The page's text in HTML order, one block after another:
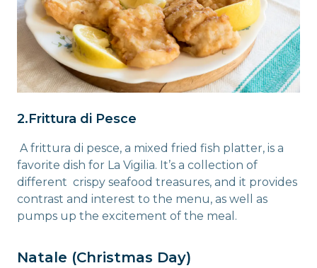
2.Frittura di Pesce
A frittura di pesce, a mixed fried fish platter, is a
favorite dish for La Vigilia. It’s a collection of
different crispy seafood treasures, and it provides
contrast and interest to the menu, as well as
pumps up the excitement of the meal.
Natale (Christmas Day)